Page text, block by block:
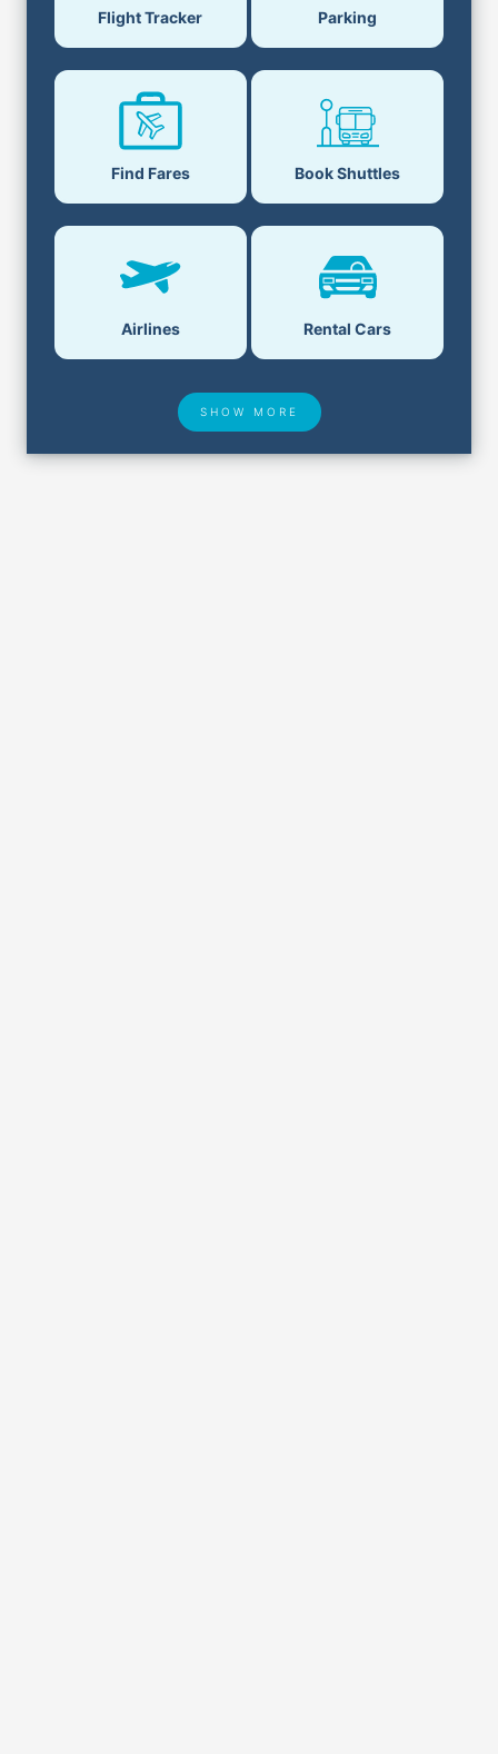
Flight Tracker Parking
Find Fares Book Shuttles
Airlines Rental Cars
SHOW MORE